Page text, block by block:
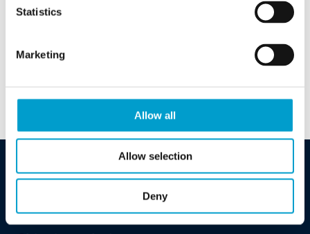
Statistics
Marketing
Allow all
Allow selection
Deny
Bridge Electronics